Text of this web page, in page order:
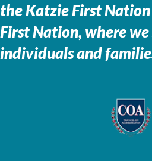
theKatzie First
First Nation, where
individuals and